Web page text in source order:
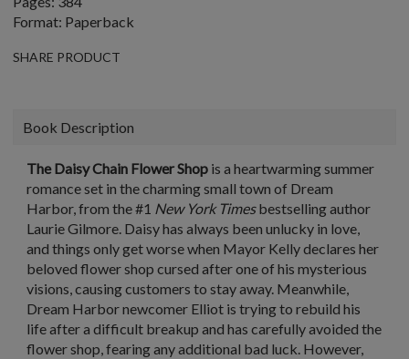
Format: Paperback
SHARE PRODUCT
Book Description
The Daisy Chain Flower Shop is a heartwarming summer
romance set in the charming small town of Dream
Harbor, from the #1 New York Timesbestselling author
Laurie Gilmore. Daisy has always been unlucky in love,
and things only get worse when Mayor Kelly declares her
beloved flower shop cursed after one of his mysterious
visions, causing customers to stay away. Meanwhile,
Dream Harbor newcomer Elliot is trying to rebuild his
life after a difficult breakup and has carefully avoided the
flower shop, fearing any additional bad luck. However,